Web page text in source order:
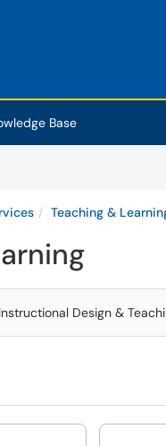
Base
Teaching &
Design &